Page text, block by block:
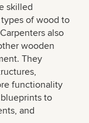
skilled
of wood to
also
wooden
They
functionality
to
and